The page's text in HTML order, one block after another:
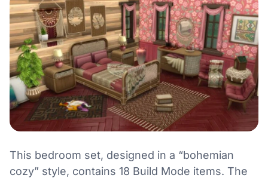
This bedroom set, designed in a “bohemian
cozy” style, contains 18 Build Mode items. The